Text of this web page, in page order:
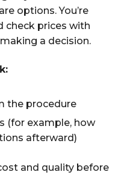
options. You’re
check prices with
a decision.
the procedure
(for example, how
afterward)
and quality before